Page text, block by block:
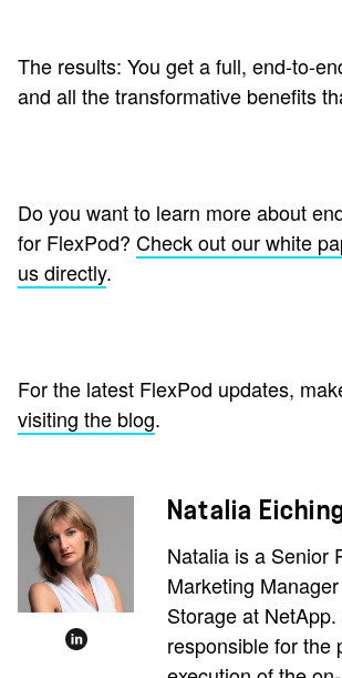
The results: You get a full, end-to-
and all the transformative benefits
Do you want to learn more about
for FlexPod? Check out our white
us directly.
For the latest FlexPod updates,
visiting the blog.
Natalia
Natalia is a Senior
Marketing
Storage at
responsible for the